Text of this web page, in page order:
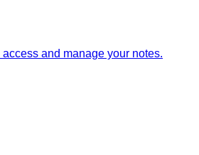
and manage your notes.